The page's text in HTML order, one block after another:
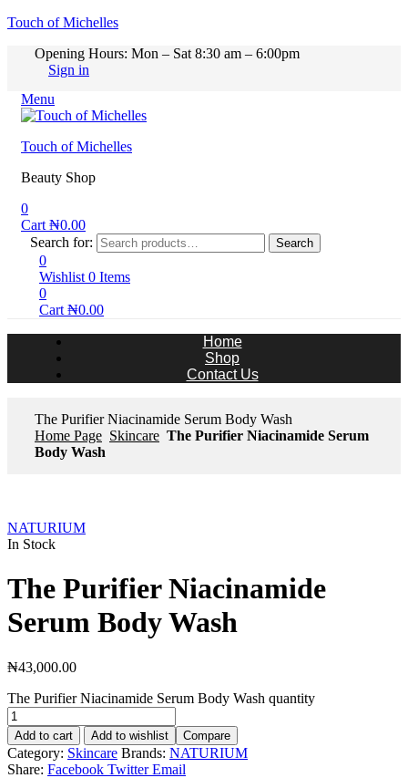
Touch of Michelles
Opening Hours: Mon – Sat 8:30 am – 6:00pm
Sign in
Menu
Touch of Michelles
Beauty Shop
0
Cart ₦0.00
Search for:
Search
0
Wishlist 0 Items
0
Cart ₦0.00
Home
Shop
Contact Us
The Purifier Niacinamide Serum Body Wash
Home Page Skincare The Purifier Niacinamide Serum
Body Wash
NATURIUM
In Stock
The Purifier Niacinamide
Serum Body Wash
₦43,000.00
The Purifier Niacinamide Serum Body Wash quantity
Add to cart Add to wishlist Compare
Category: Skincare Brands: NATURIUM
Share: Facebook Twitter Email